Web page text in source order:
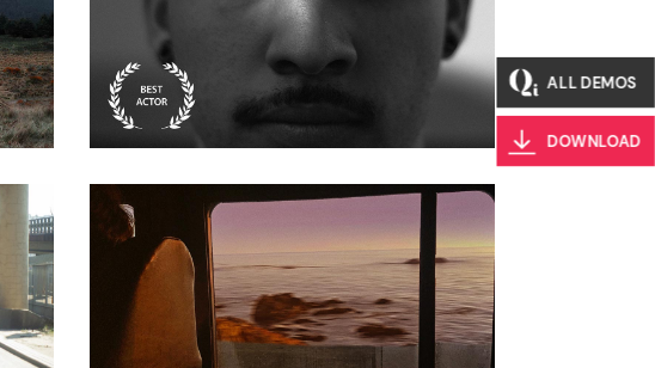
ALL DEMOS
DOWNLOAD
Hunted By The
Titans
Biography
Floating Clouds Of
Peace